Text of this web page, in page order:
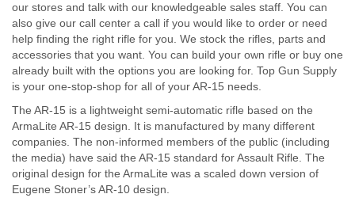
our stores and talk with our knowledgeable sales staff. You can
also give our call center a call if you would like to order or need
help finding the right rifle for you. We stock the rifles, parts and
accessories that you want. You can build your own rifle or buy one
already built with the options you are looking for. Top Gun Supply
is your one-stop-shop for all of your AR-15 needs.
The AR-15 is a lightweight semi-automatic rifle based on the
ArmaLite AR-15 design. It is manufactured by many different
companies. The non-informed members of the public (including
the media) have said the AR-15 standard for Assault Rifle. The
original design for the ArmaLite was a scaled down version of
Eugene Stoner’s AR-10 design.